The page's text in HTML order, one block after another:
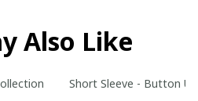
Also Like
Short Sleeve - Button